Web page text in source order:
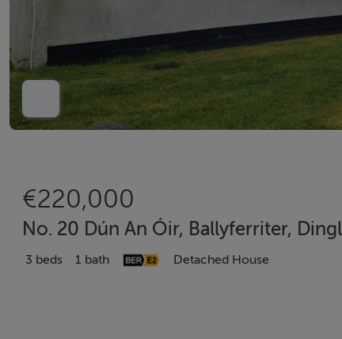
€220,000
No. 20 Dún An Óir, Ballyferriter,
3 beds 1 bath Detached House